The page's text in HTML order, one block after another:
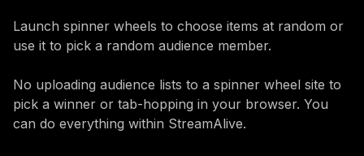
Launch spinner wheels to choose items at random or
use it to pick a random audience member.
No uploading audience lists to a spinner wheel site to
pick a winner or tab-hopping in your browser. You
can do everything within StreamAlive.